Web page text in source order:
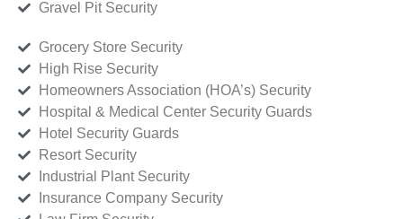
Gravel Pit Security
Grocery Store Security
High Rise Security
Homeowners Association (HOA’s) Security
Hospital & Medical Center Security Guards
Hotel Security Guards
Resort Security
Industrial Plant Security
Insurance Company Security